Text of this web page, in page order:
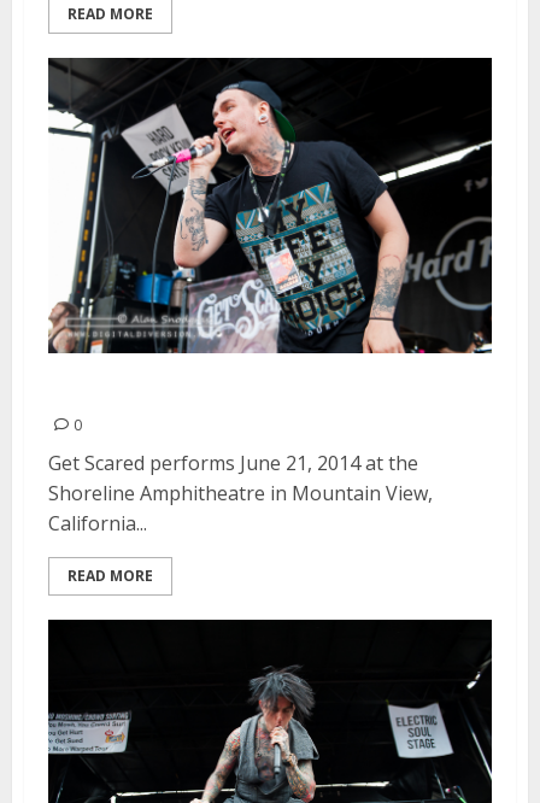
READ MORE
0
Get Scared performs June 21, 2014 at the
Shoreline Amphitheatre in Mountain View,
California...
READ MORE